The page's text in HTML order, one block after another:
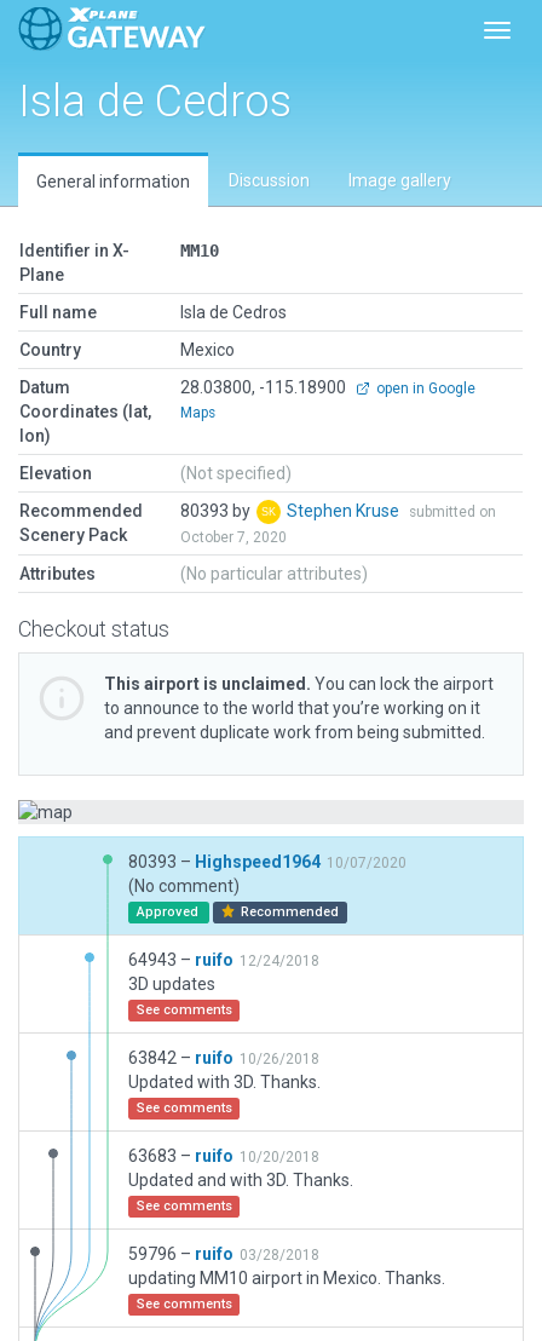
Isla de Cedros
General information Discussion Image gallery
Identifier in X-
Plane
MM10
Full name
Isla de Cedros
Country
Mexico
Datum
Coordinates (lat,
lon)
28.03800, -115.18900
open in Google
Maps
Elevation
(Not specified)
Recommended
Scenery Pack
80393 by Stephen Kruse
submitted on
October 7, 2020
Attributes (No particular attributes)
Checkout status
This airport is unclaimed. You can lock the airport
to announce to the world that you’re working on it
and prevent duplicate work from being submitted.
80393 – Highspeed1964 10/07/2020
(No comment)
Approved Recommended
64943 – ruifo 12/24/2018
3D updates
See comments
63842 – ruifo 10/26/2018
Updated with 3D. Thanks.
See comments
63683 – ruifo 10/20/2018
Updated and with 3D. Thanks.
See comments
59796 – ruifo 03/28/2018
updating MM10 airport in Mexico. Thanks.
See comments